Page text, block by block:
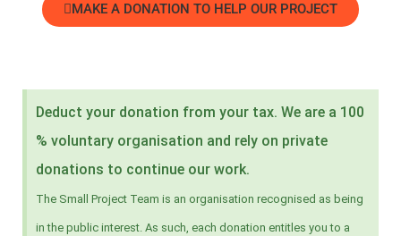
MAKE A DONATION TO HELP OUR PROJECT
Deduct your donation from your tax. We are a 100
% voluntary organisation and rely on private
donations to continue our work.
The Small Project Team is an organisation recognised as being
in the public interest. As such, each donation entitles you to a